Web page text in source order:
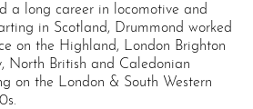
a long career in locomotive and
in Scotland, Drummond worked
on the Highland, London Brighton
North British and Caledonian
on the London & South Western